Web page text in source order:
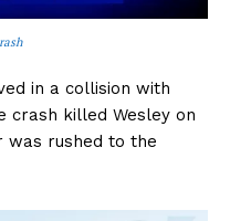
in a collision with
crash killed Wesley on
was rushed to the